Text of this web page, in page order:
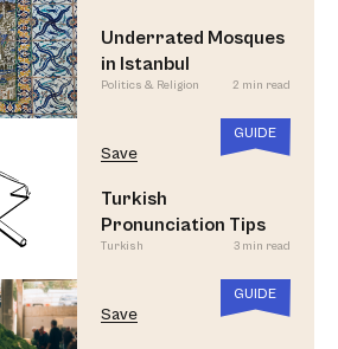
Underrated Mosques
in Istanbul
Politics & Religion 2 min read
GUIDE
Save
Turkish
Pronunciation Tips
Turkish 3 min read
GUIDE
Save